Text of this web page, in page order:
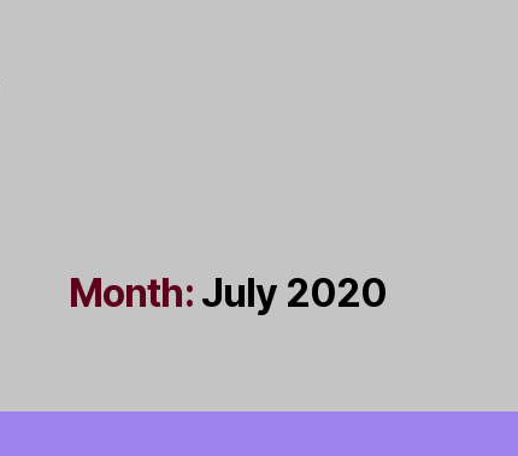
Month: July 2020